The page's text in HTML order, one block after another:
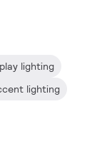
lighting
lighting